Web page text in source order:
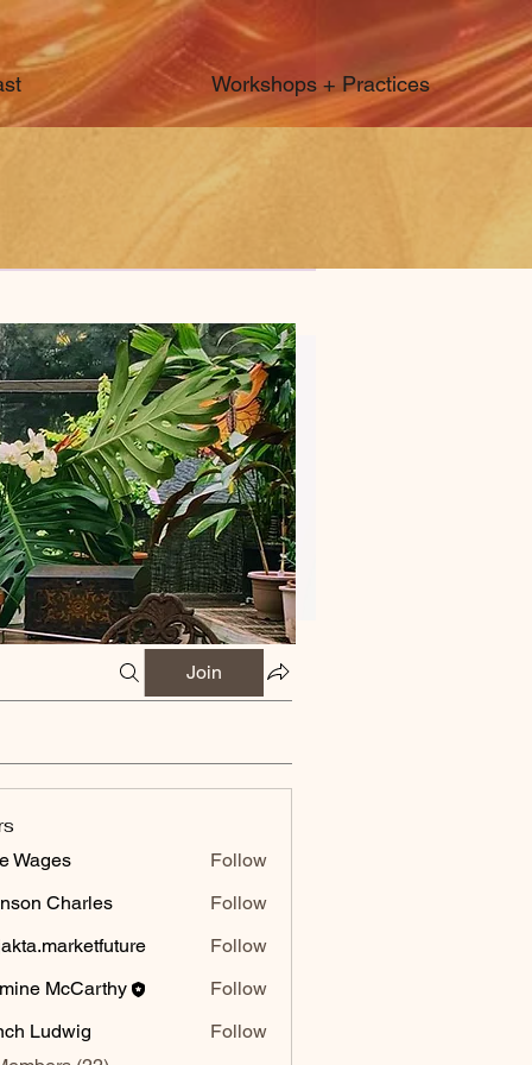
Workshops + Practices
Join
Wages Follow
Charles
Charles Follow
Follow
McCarthy
McCarthy
Follow
Ludwig
Follow